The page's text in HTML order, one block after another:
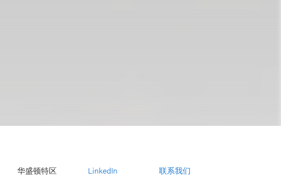
华盛顿特区
LinkedIn
联系我们